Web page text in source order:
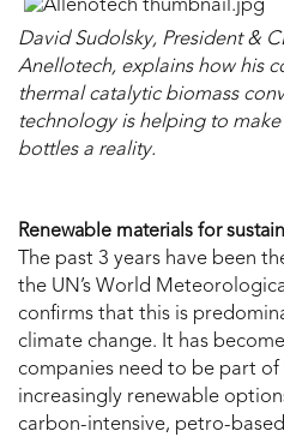
David Sudolsky, President &
Anellotech, explains how his
thermal catalytic biomass
technology is helping to
bottles a reality.
Renewable materials for
The past 3 years have been
the UN’s World
confirms that this is
climate change. It has
companies need to be part
increasingly renewable
carbon-intensive, petro-